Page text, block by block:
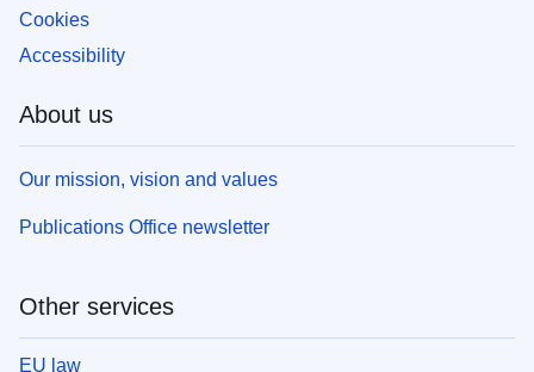
Cookies
Accessibility
About us
Our mission, vision and values
Publications Office newsletter
Other services
EU law